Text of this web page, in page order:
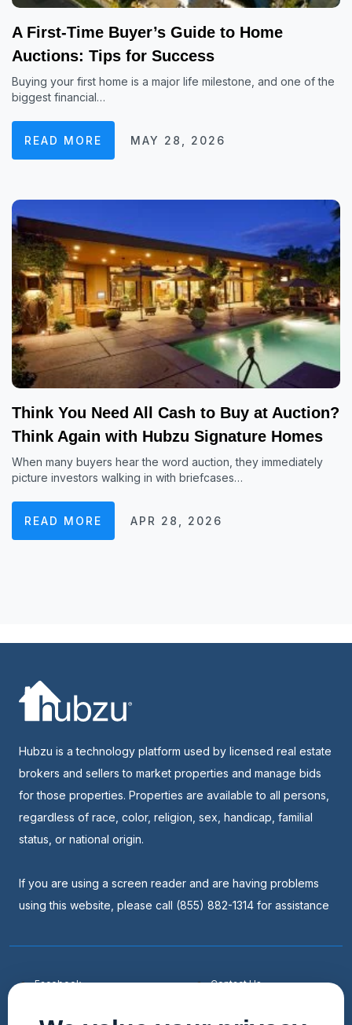
A First-Time Buyer’s Guide to Home
Auctions: Tips for Success
Buying your first home is a major life milestone, and one of the
biggest financial…
READ MORE MAY 28, 2026
Think You Need All Cash to Buy at Auction?
Think Again with Hubzu Signature Homes
When many buyers hear the word auction, they immediately
picture investors walking in with briefcases…
READ MORE APR 28, 2026
Hubzu is a technology platform used by licensed real estate
brokers and sellers to market properties and manage bids
for those properties. Properties are available to all persons,
regardless of race, color, religion, sex, handicap, familial
status, or national origin.
If you are using a screen reader and are having problems
using this website, please call (855) 882-1314 for assistance
Facebook Contact Us